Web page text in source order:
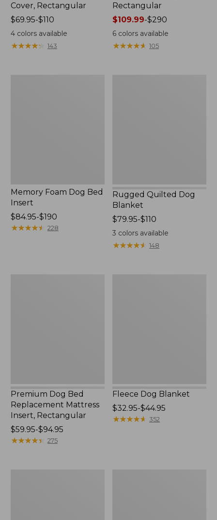
Cover, Rectangular
Price
range
from:
$69.95
$69.95-$110
4colors available
★★★★★
★★★★★ 143
Rectangular
Price
range
from:
$109.99
$109.99-$290
6 colors available
★★★★★
★★★★★ 105
Memory Foam Dog Bed
Insert
Price
range
$84.95-$190
★★★★★
★★★★★ 228
Rugged Quilted Dog
Blanket
Price
range
from:
$79.95
$79.95-$110
3 colors available
★★★★★
★★★★★ 148
Premium Dog Bed
Replacement Mattress
Insert, Rectangular
Price
range
$59.95-$94.95
★★★★★
★★★★★ 275
Fleece Dog Blanket
Price
range
$32.95-$44.95
★★★★★
★★★★★ 352